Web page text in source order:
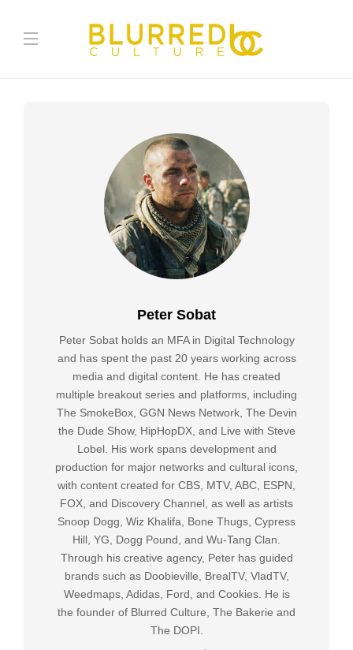
Peter Sobat
Peter Sobat holds an MFA in Digital Technology
and has spent the past 20 years working across
media and digital content. He has created
multiple breakout series and platforms, including
The SmokeBox, GGN News Network, The Devin
the Dude Show, HipHopDX, and Live with Steve
Lobel. His work spans development and
production for major networks and cultural icons,
with content created for CBS, MTV, ABC, ESPN,
FOX, and Discovery Channel, as well as artists
Snoop Dogg, Wiz Khalifa, Bone Thugs, Cypress
Hill, YG, Dogg Pound, and Wu-Tang Clan.
Through his creative agency, Peter has guided
brands such as Doobieville, BrealTV, VladTV,
Weedmaps, Adidas, Ford, and Cookies. He is
the founder of Blurred Culture, The Bakerie and
The DOPI.